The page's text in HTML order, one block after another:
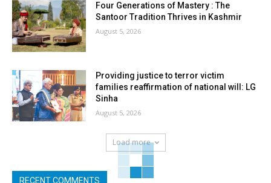
Four Generations of Mastery : The
Santoor Tradition Thrives in Kashmir
August 5, 2026
Providing justice to terror victim
families reaffirmation of national will: LG
Sinha
August 5, 2026
Load more
RECENT COMMENTS